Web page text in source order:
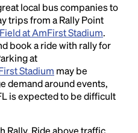
local bus companies to
trips from a Rally Point
at AmFirst Stadium.
book a ride with rally for
at
Stadium may be
demand around events,
is expected to be difficult
Rally. Ride above traffic